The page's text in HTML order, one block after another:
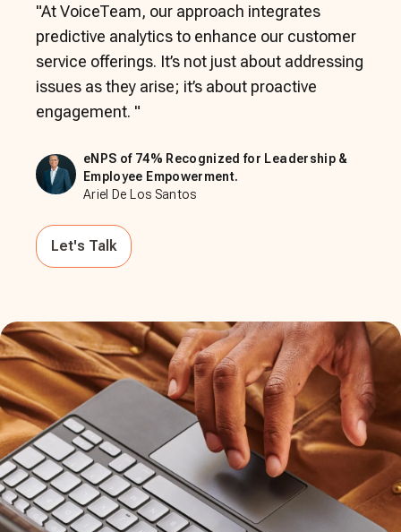
"At VoiceTeam, our approach integrates
predictive analytics to enhance our customer
service offerings. It’s not just about addressing
issues as they arise; it’s about proactive
engagement. "
eNPS of 74% Recognized for Leadership &
Employee Empowerment.
Ariel De Los Santos
Let's Talk